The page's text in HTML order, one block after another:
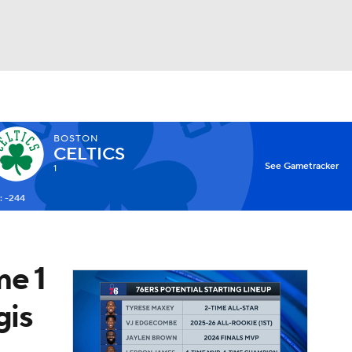
BOSTON
CELTICS
1
-244
X
See Gametracker
1